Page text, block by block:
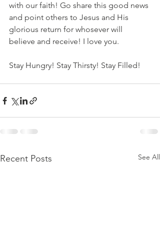
with our faith! Go share this good news
and point others to Jesus and His
glorious return for whosever will
believe and receive! I love you.
Stay Hungry! Stay Thirsty! Stay Filled!
Recent Posts See All